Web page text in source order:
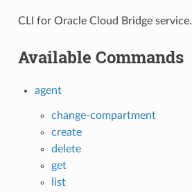
CLI for Oracle Cloud Bridge service.
Available Commands
agent
change-compartment
create
delete
get
list